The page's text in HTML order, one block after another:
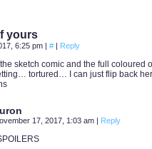
yours
6:25 pm | # | Reply
the sketch comic and the full coloured
tortured… I can just flip back
17, 2017, 1:03 am | Reply